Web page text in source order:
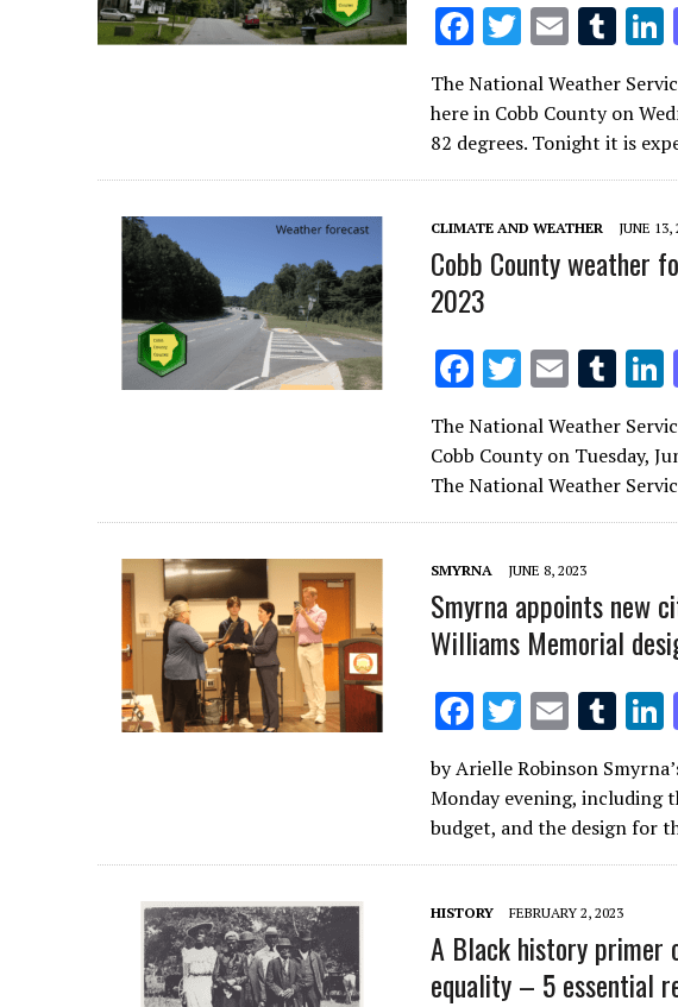
F
ac
e
b
o
o
k
T
w
it
te
r
E
m
ai
l
T
u
m
bl
r
n
The National Weather
here in Cobb County on
82 degrees. Tonight it is
CLIMATE AND WEATHER JUNE 13,
Cobb County weather
2023
F
ac
e
b
o
o
k
T
w
it
te
r
E
m
ai
l
T
u
m
bl
r
n
The National Weather
Cobb County on Tuesday,
The National Weather
SMYRNA JUNE 8, 2023
Smyrna appoints new
Williams Memorial
F
ac
e
b
o
o
k
T
w
it
te
r
E
ai
l
T
m
bl
r
n
by Arielle Robinson
Monday evening, including
budget, and the design for
HISTORY FEBRUARY 2, 2023
A Black history primer
equality – 5 essential